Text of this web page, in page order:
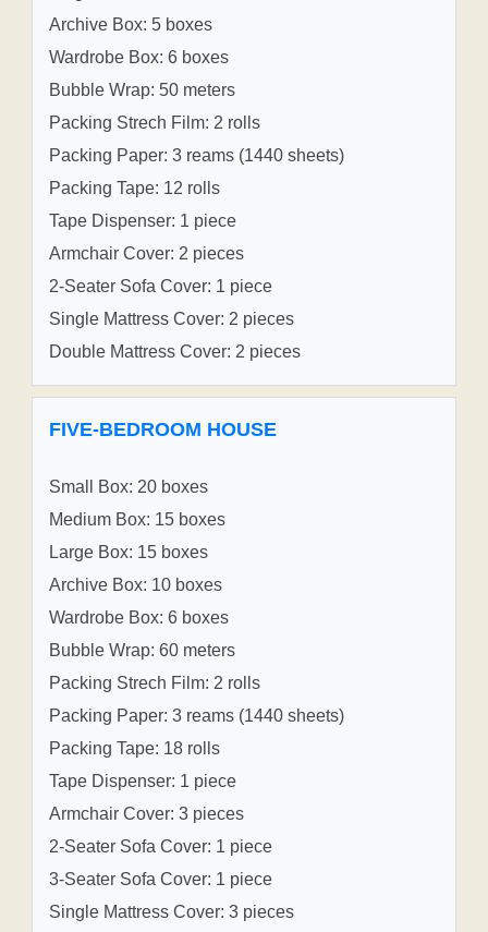
Archive Box: 5 boxes
Wardrobe Box: 6 boxes
Bubble Wrap: 50 meters
Packing Strech Film: 2 rolls
Packing Paper: 3 reams (1440 sheets)
Packing Tape: 12 rolls
Tape Dispenser: 1 piece
Armchair Cover: 2 pieces
2-Seater Sofa Cover: 1 piece
Single Mattress Cover: 2 pieces
Double Mattress Cover: 2 pieces
FIVE-BEDROOM HOUSE
Small Box: 20 boxes
Medium Box: 15 boxes
Large Box: 15 boxes
Archive Box: 10 boxes
Wardrobe Box: 6 boxes
Bubble Wrap: 60 meters
Packing Strech Film: 2 rolls
Packing Paper: 3 reams (1440 sheets)
Packing Tape: 18 rolls
Tape Dispenser: 1 piece
Armchair Cover: 3 pieces
2-Seater Sofa Cover: 1 piece
3-Seater Sofa Cover: 1 piece
Single Mattress Cover: 3 pieces